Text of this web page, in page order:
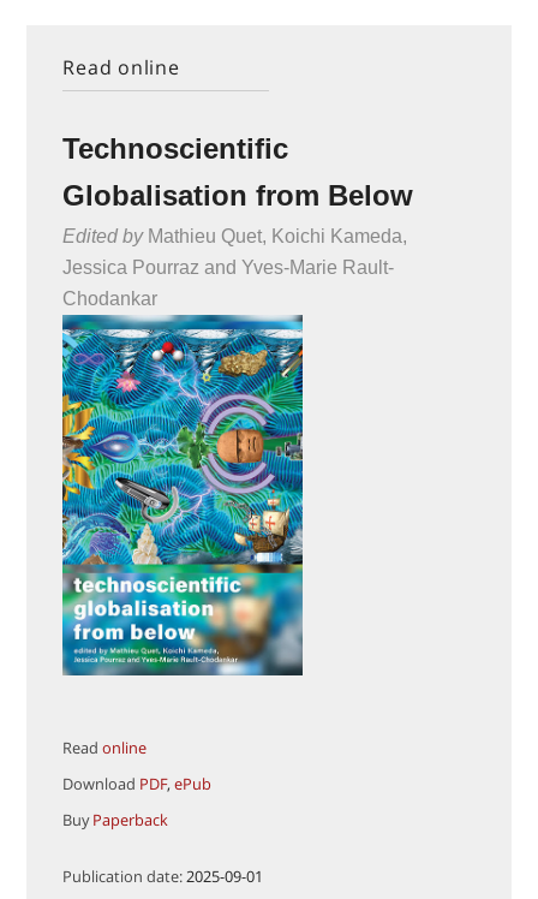
Read online
Technoscientific
Globalisation from Below
Edited byMathieu Quet, Koichi Kameda,
Jessica Pourraz and Yves-Marie Rault-
Chodankar
Read online
Download PDF,ePub
Buy Paperback
Publication date:2025-09-01